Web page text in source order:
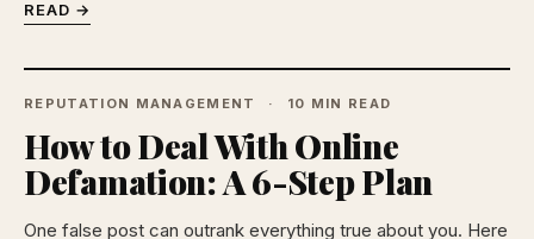
READ →
REPUTATION MANAGEMENT 10 MIN READ
How to Deal With Online
Defamation: A 6-Step Plan
One false post can outrank everything true about you. Here